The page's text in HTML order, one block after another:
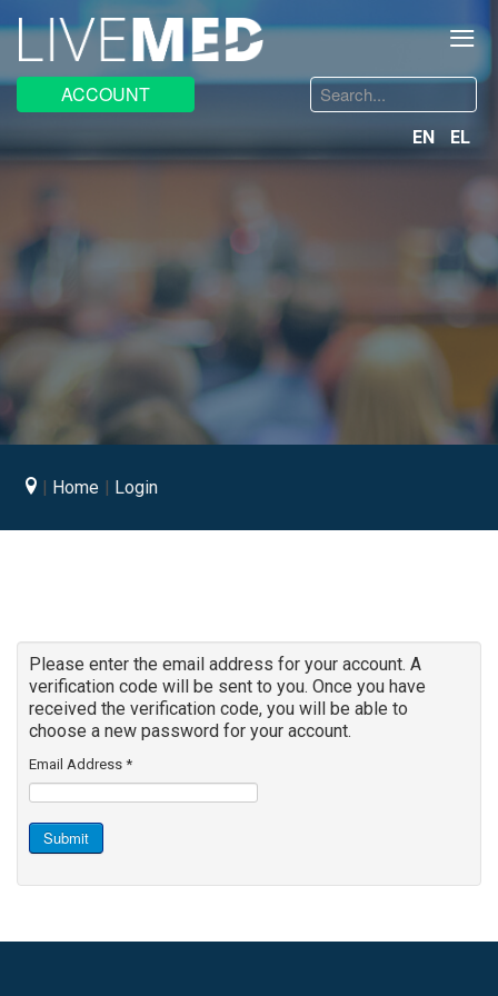
≡
ACCOUNT
Search
EN EL
Home Login
Please enter the email address for your account. A
verification code will be sent to you. Once you have
received the verification code, you will be able to
choose a new password for your account.
Email Address *
Submit